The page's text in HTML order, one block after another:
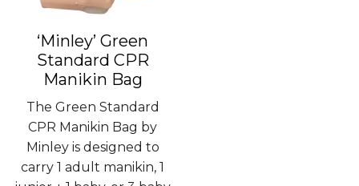
‘Minley’ Green
Standard CPR
Manikin Bag
The Green Standard
CPR Manikin Bag by
Minley is designed to
carry 1 adult manikin, 1